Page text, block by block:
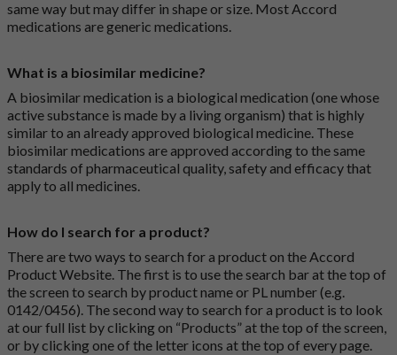
same way but may differ in shape or size. Most Accord
medications are generic medications.
What is a biosimilar medicine?
A biosimilar medication is a biological medication (one whose
active substance is made by a living organism) that is highly
similar to an already approved biological medicine. These
biosimilar medications are approved according to the same
standards of pharmaceutical quality, safety and efficacy that
apply to all medicines.
How do I search for a product?
There are two ways to search for a product on the Accord
Product Website. The first is to use the search bar at the top of
the screen to search by product name or PL number (e.g.
0142/0456). The second way to search for a product is to look
at our full list by clicking on “Products” at the top of the screen,
or by clicking one of the letter icons at the top of every page.